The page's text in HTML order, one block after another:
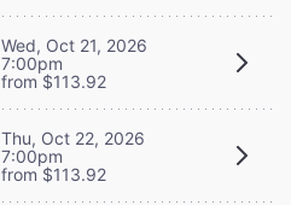
Wed, Oct 21, 2026
7:00pm
from $113.92
Thu, Oct 22, 2026
7:00pm
from $113.92